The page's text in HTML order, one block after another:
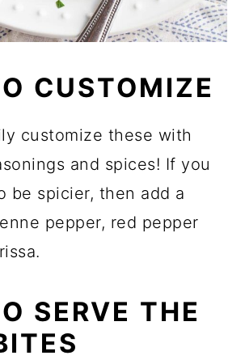
CUSTOMIZE
customize these with
and spices! If you
be spicier, then add a
pepper, red pepper
SERVE THE